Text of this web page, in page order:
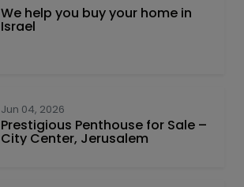
We help you buy your home in
Israel
Jun 04, 2026
Prestigious Penthouse for Sale –
City Center, Jerusalem